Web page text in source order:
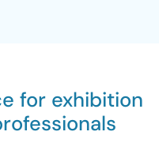
for exhibition